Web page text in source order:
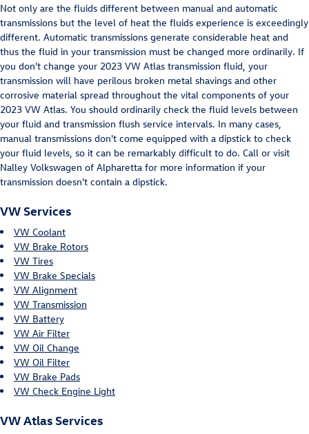
Not only are the fluids different between manual and automatic
transmissions but the level of heat the fluids experience is exceedingly
different. Automatic transmissions generate considerable heat and
thus the fluid in your transmission must be changed more ordinarily. If
you don't change your 2023 VW Atlas transmission fluid, your
transmission will have perilous broken metal shavings and other
corrosive material spread throughout the vital components of your
2023 VW Atlas. You should ordinarily check the fluid levels between
your fluid and transmission flush service intervals. In many cases,
manual transmissions don't come equipped with a dipstick to check
your fluid levels, so it can be remarkably difficult to do. Call or visit
Nalley Volkswagen of Alpharetta for more information if your
transmission doesn't contain a dipstick.
VW Services
VW Coolant
VW Brake Rotors
VW Tires
VW Brake Specials
VW Alignment
VW Transmission
VW Battery
VW Air Filter
VW Oil Change
VW Oil Filter
VW Brake Pads
VW Check Engine Light
VW Atlas Services